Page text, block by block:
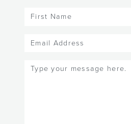
First
Email
(Required)
Message